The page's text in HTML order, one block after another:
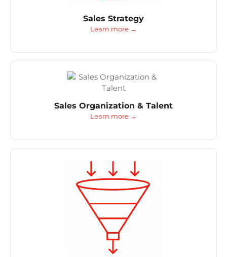
Sales Strategy
Learn more →
Sales Organization & Talent
Learn more →